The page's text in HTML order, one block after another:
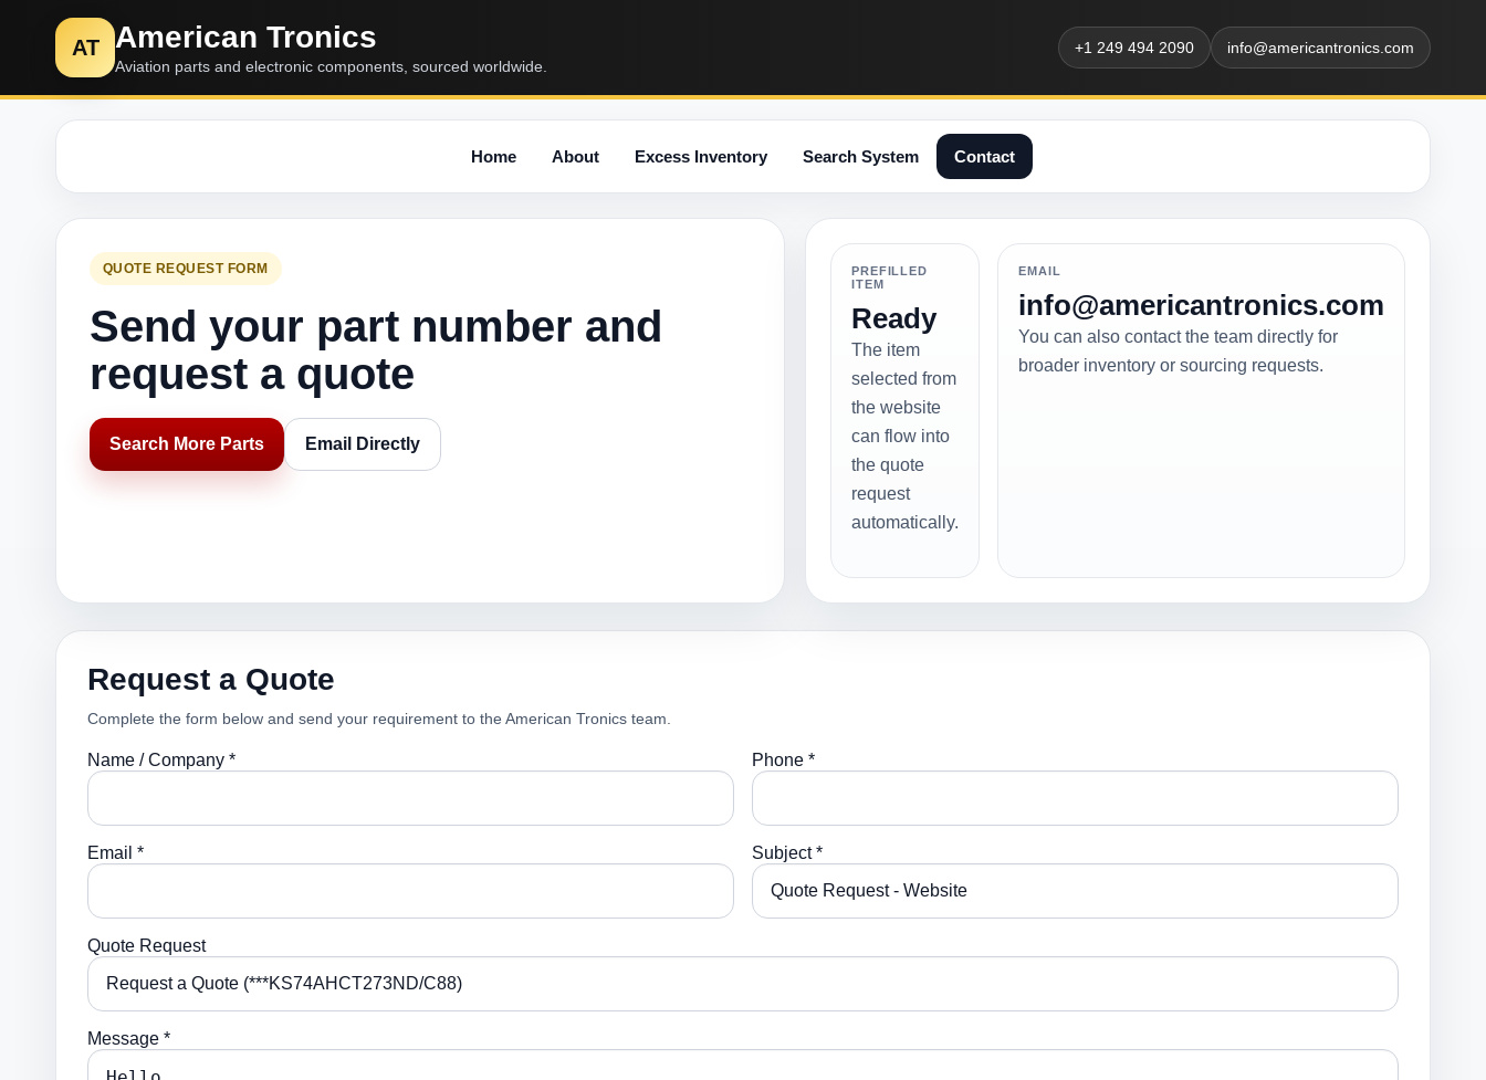
AT American Tronics
Aviation parts and electronic components, sourced worldwide.
+1 249 494 2090 info@americantronics.com
Home About Excess Inventory Search System Contact
QUOTE REQUEST FORM
Send your part number and
request a quote
Search More Parts Email Directly
PREFILLED
ITEM
Ready
The item
selected from
the website
can flow into
the quote
request
automatically.
EMAIL
info@americantronics.com
You can also contact the team directly for
broader inventory or sourcing requests.
Request a Quote
Complete the form below and send your requirement to the American Tronics team.
Name / Company * Phone *
Email * Subject *
Quote Request
Message *